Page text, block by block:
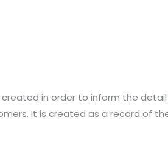
created in order to inform the
It is created as a record of